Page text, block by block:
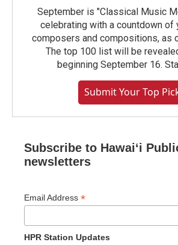
September is "Classical Music
celebrating with a countdown of
composers and compositions, as
The top 100 list will be
beginning September 16.
Submit Your Top
Subscribe to Hawaiʻi
newsletters
Email Address *
HPR Station Updates